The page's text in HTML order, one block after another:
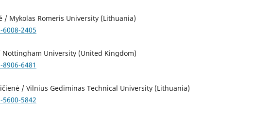
/ Mykolas Romeris University (Lithuania)
2405
Nottingham University (United Kingdom)
6481
/ Vilnius Gediminas Technical University (Lithuania)
5842